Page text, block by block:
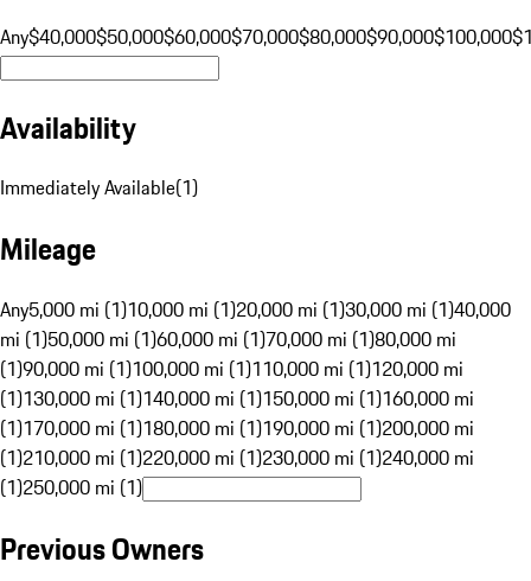
Any$40,000$50,000$60,000$70,000$80,000$90,000$100,000
Availability
Immediately Available(1)
Mileage
Any5,000 mi (1)10,000 mi (1)20,000 mi (1)30,000 mi (1)40,000
mi (1)50,000 mi (1)60,000 mi (1)70,000 mi (1)80,000 mi
(1)90,000 mi (1)100,000 mi (1)110,000 mi (1)120,000 mi
(1)130,000 mi (1)140,000 mi (1)150,000 mi (1)160,000 mi
(1)170,000 mi (1)180,000 mi (1)190,000 mi (1)200,000 mi
(1)210,000 mi (1)220,000 mi (1)230,000 mi (1)240,000 mi
(1)250,000 mi (1)
Previous Owners